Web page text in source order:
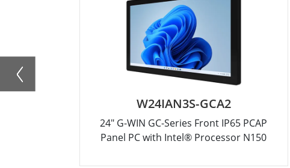
W24IAN3S-GCA2
24" G-WIN GC-Series Front IP65 PCAP
Panel PC with Intel® Processor N150